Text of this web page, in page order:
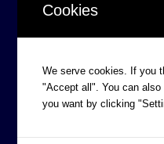
Prophecy Careers
Contact
Cookies
We serve cookies. If you
"Accept all". You can
you want by clicking